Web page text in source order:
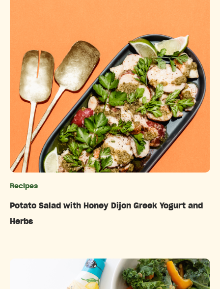
Recipes
Potato Salad with Honey Dijon Greek Yogurt and
Herbs